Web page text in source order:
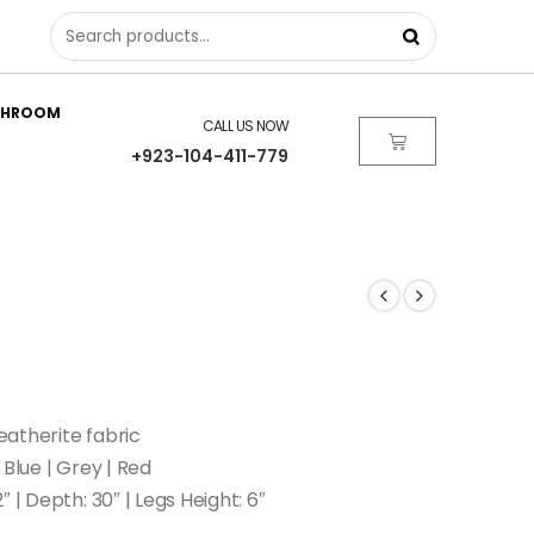
CALL US NOW
+923-104-411-779
fabric
| Grey | Red
| Depth: 30″ | Legs Height: 6″